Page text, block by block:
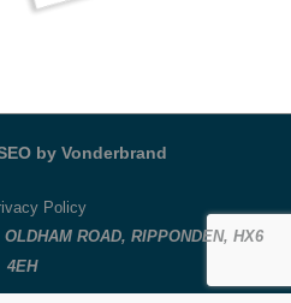
by Vonderbrand
Policy
ROAD, RIPPONDEN, HX6
4EH